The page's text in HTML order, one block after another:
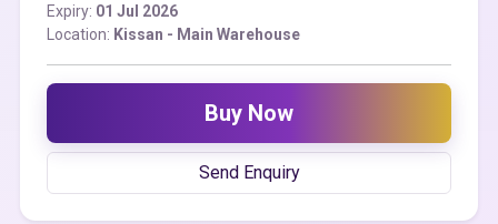
Expiry: 01 Jul 2026
Location: Kissan - Main Warehouse
Buy Now
Send Enquiry